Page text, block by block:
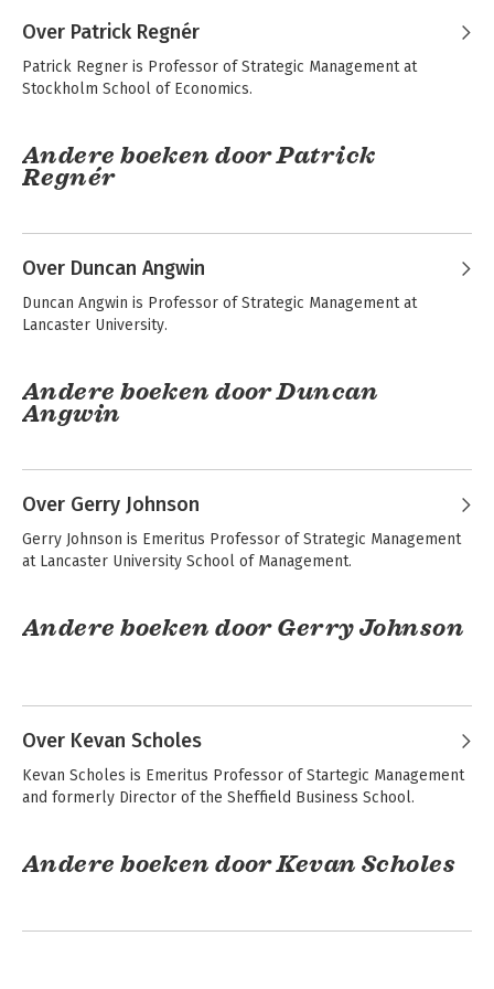
Exploring Strategy
Strategy as
Practice
Over Patrick Regnér
Patrick Regner is Professor of Strategic Management at
Stockholm School of Economics.
Andere boeken door Patrick
Regnér
Text and Cases
Strategy
Exploring Strategy
Exploring Strategy
Over Duncan Angwin
Duncan Angwin is Professor of Strategic Management at
Lancaster University.
Andere boeken door Duncan
Angwin
Text and Cases
Strategy
Over Gerry Johnson
Gerry Johnson is Emeritus Professor of Strategic Management
at Lancaster University School of Management.
Andere boeken door Gerry Johnson
Text and Cases
Strategy
Over Kevan Scholes
Kevan Scholes is Emeritus Professor of Startegic Management
and formerly Director of the Sheffield Business School.
Andere boeken door Kevan Scholes